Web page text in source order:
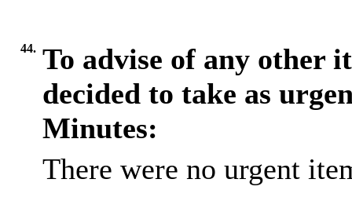
44. To advise of any other
decided to take as
Minutes:
There were no urgent